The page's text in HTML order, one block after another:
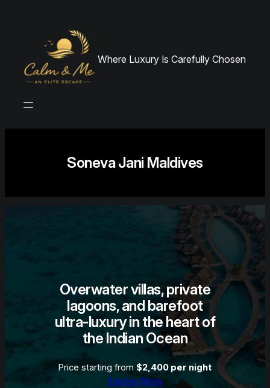
Where Luxury Is Carefully Chosen
Soneva Jani Maldives
Overwater villas, private
lagoons, and barefoot
ultra-luxury in the heart of
the Indian Ocean
Price starting from $2,400 per night
Explore More